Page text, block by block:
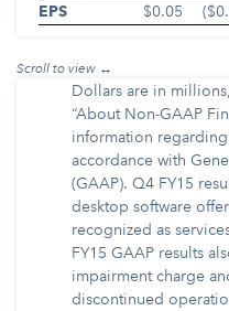
EPS $0.05
Dollars are in millions,
“About Non-GAAP
information
accordance with
(GAAP). Q4 FY15
desktop software
recognized as
FY15 GAAP results
impairment charge
discontinued